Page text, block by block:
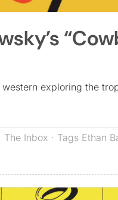
exploring the
The Inbox · Tags Ethan